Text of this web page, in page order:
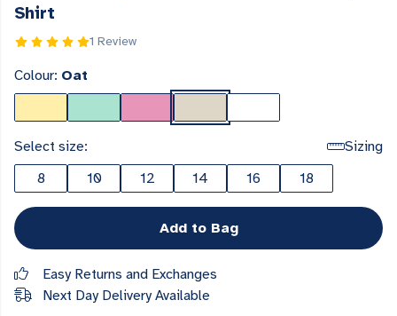
Shirt
1 Review
Colour: Oat
Select size:
Sizing
8
10 12 14 16 18
Add to Bag
Easy Returns and Exchanges
Next Day Delivery Available